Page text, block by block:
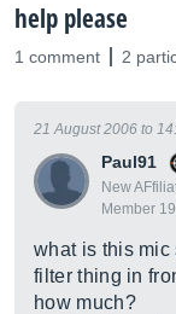
help please
1 comment 2
Paul91
New
Member
21 August 2006 to
what is this mic
filter thing in
how much?